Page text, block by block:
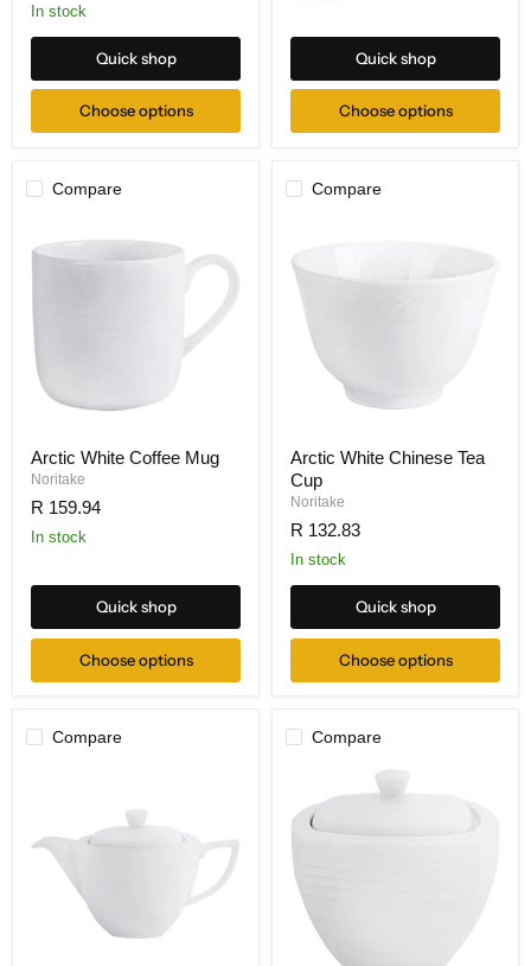
In stock
Quick shop
Choose options
Quick shop
Choose options
Compare
Arctic White Coffee Mug
Noritake
R 159.94
In stock
Quick shop
Choose options
Compare
Arctic White Chinese Tea
Cup
Noritake
R 132.83
In stock
Quick shop
Choose options
Compare Compare